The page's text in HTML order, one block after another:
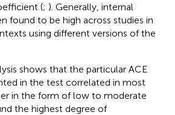
(; ). Generally, internal
found to be high across studies in
using different versions of the
shows that the particular ACE
in the test correlated in most
in the form of low to moderate
the highest degree of